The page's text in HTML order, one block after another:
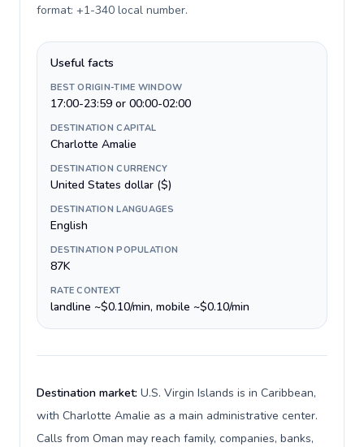
format: +1-340 local number.
Useful facts
BEST ORIGIN-TIME WINDOW
17:00-23:59 or 00:00-02:00
DESTINATION CAPITAL
Charlotte Amalie
DESTINATION CURRENCY
United States dollar ($)
DESTINATION LANGUAGES
English
DESTINATION POPULATION
87K
RATE CONTEXT
landline ~$0.10/min, mobile ~$0.10/min
Destination market: U.S. Virgin Islands is in Caribbean,
with Charlotte Amalie as a main administrative center.
Calls from Oman may reach family, companies, banks,